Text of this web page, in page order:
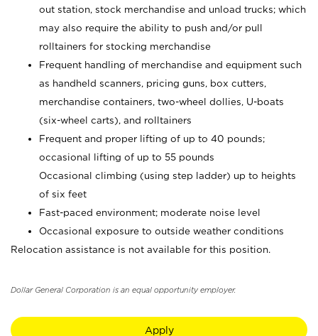
out station, stock merchandise and unload trucks; which
may also require the ability to push and/or pull
rolltainers for stocking merchandise
Frequent handling of merchandise and equipment such
as handheld scanners, pricing guns, box cutters,
merchandise containers, two-wheel dollies, U-boats
(six-wheel carts), and rolltainers
Frequent and proper lifting of up to 40 pounds;
occasional lifting of up to 55 pounds
Occasional climbing (using step ladder) up to heights
of six feet
Fast-paced environment; moderate noise level
Occasional exposure to outside weather conditions
Relocation assistance is not available for this position.
Dollar General Corporation is an equal opportunity employer.
Apply